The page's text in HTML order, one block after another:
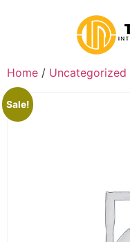
Home / Uncategorized
Sale!